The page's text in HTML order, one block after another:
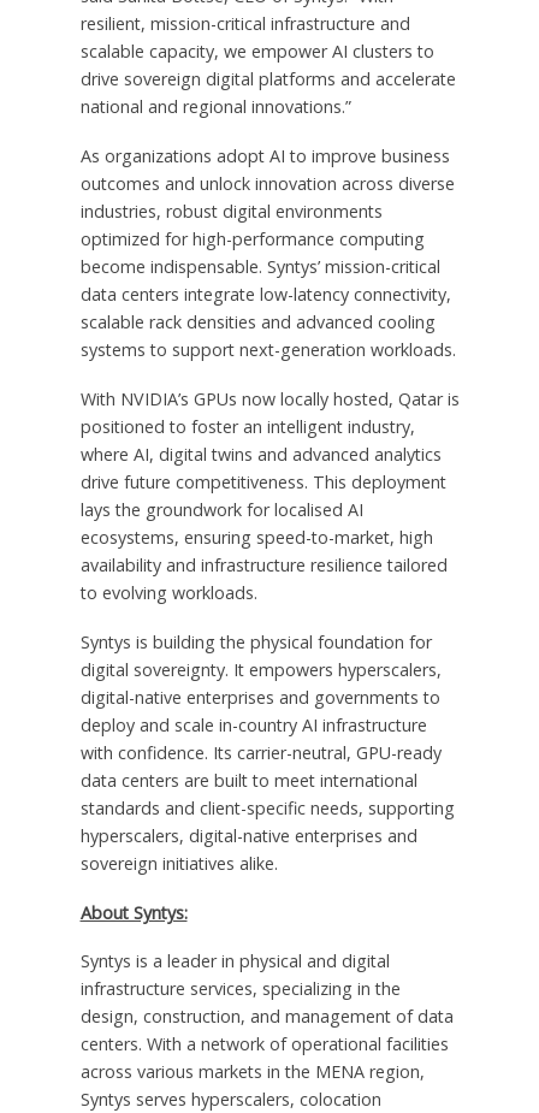
resilient, mission-critical infrastructure and
scalable capacity, we empower AI clusters to
drive sovereign digital platforms and accelerate
national and regional innovations.”
As organizations adopt AI to improve business
outcomes and unlock innovation across diverse
industries, robust digital environments
optimized for high-performance computing
become indispensable. Syntys’ mission-critical
data centers integrate low-latency connectivity,
scalable rack densities and advanced cooling
systems to support next-generation workloads.
With NVIDIA’s GPUs now locally hosted, Qataris
positioned to foster an intelligent industry,
where AI, digital twins and advanced analytics
drive future competitiveness. This deployment
lays the groundwork for localised AI
ecosystems, ensuring speed-to-market, high
availability and infrastructure resilience tailored
to evolving workloads.
Syntys is building the physical foundation for
digital sovereignty. It empowers hyperscalers,
digital-native enterprises and governments to
deploy and scale in-country AI infrastructure
with confidence. Its carrier-neutral, GPU-ready
data centers are built to meet international
standards and client-specific needs, supporting
hyperscalers, digital-native enterprises and
sovereign initiatives alike.
About Syntys:
Syntys is a leader in physical and digital
infrastructure services, specializing in the
design, construction, and management of data
centers. With a network of operational facilities
across various markets in the MENA region,
Syntys serves hyperscalers, colocation